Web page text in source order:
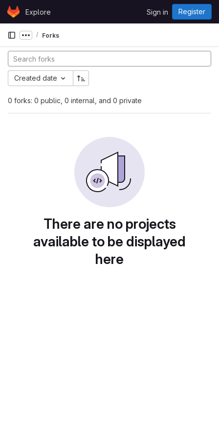
Skip to content
GitLabExplore Sign in Register
Show more breadcrumbs
Forks
0 forks: 0 public, 0 internal, and 0 private
Created date
There are no projects
available to be displayed
here